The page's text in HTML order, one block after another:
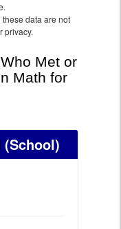
data are not
privacy.
Met or
Math for
(School)